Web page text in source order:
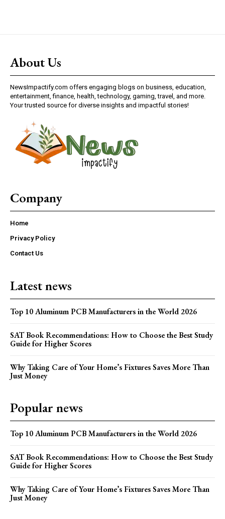
About Us
NewsImpactify.com offers engaging blogs on business, education,
entertainment, finance, health, technology, gaming, travel, and more.
Your trusted source for diverse insights and impactful stories!
Company
Home
Privacy Policy
Contact Us
Latest news
Top 10 Aluminum PCB Manufacturers in the World 2026
SAT Book Recommendations: How to Choose the Best Study
Guide for Higher Scores
Why Taking Care of Your Home’s Fixtures Saves More Than
Just Money
Popular news
Top 10 Aluminum PCB Manufacturers in the World 2026
SAT Book Recommendations: How to Choose the Best Study
Guide for Higher Scores
Why Taking Care of Your Home’s Fixtures Saves More Than
Just Money